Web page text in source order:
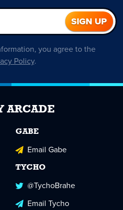
you agree to the
Policy.
ARCADE
GABE
Email Gabe
TYCHO
@TychoBrahe
Email Tycho